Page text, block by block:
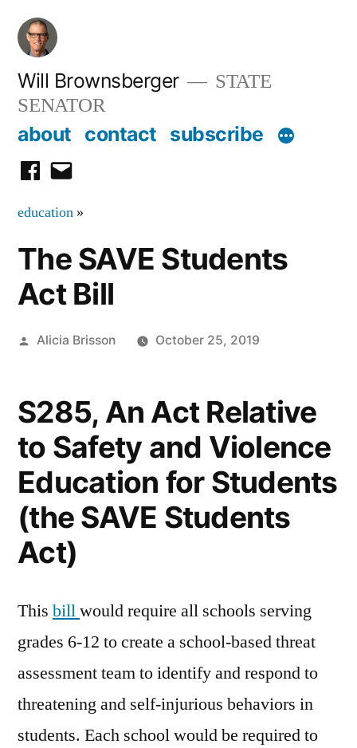
Skip
content
Will Brownsberger
STATE
SENATOR
about contact subscribe
facebook
email
education »
The SAVE Students
Act Bill
Posted
Alicia Brisson October 25, 2019
S285, An Act Relative
to Safety and Violence
Education for Students
(the SAVE Students
Act)
This billwould require all schools serving
grades 6-12 to create a school-based threat
assessment team to identify and respond to
threatening and self-injurious behaviors in
students. Each school would be required to